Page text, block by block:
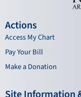
Actions
Access My Chart
Pay Your Bill
Make a Donation